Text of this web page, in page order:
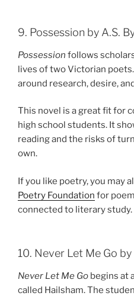
9. Possession by A.S.
Possession follows
lives of two Victorian
around research, desire,
This novel is a great fit for
high school students. It
reading and the risks of
own.
If you like poetry, you may
Poetry Foundation for
connected to literary study.
10. Never Let Me Go
Never Let Me Go begins at
called Hailsham. The